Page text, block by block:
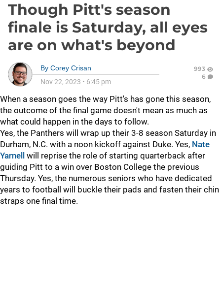
Though Pitt's season
finale is Saturday, all eyes
are on what's beyond
By Corey Crisan
Nov 22, 2023 • 6:45 pm
993
6
When a season goes the way Pitt's has gone this season,
the outcome of the final game doesn't mean as much as
what could happen in the days to follow.
Yes, the Panthers will wrap up their 3-8 season Saturday in
Durham, N.C. with a noon kickoff against Duke. Yes, Nate
Yarnell will reprise the role of starting quarterback after
guiding Pitt to a win over Boston College the previous
Thursday. Yes, the numerous seniors who have dedicated
years to football will buckle their pads and fasten their chin
straps one final time.